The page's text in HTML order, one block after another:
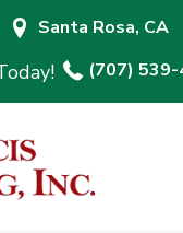
Santa Rosa, CA
(707)